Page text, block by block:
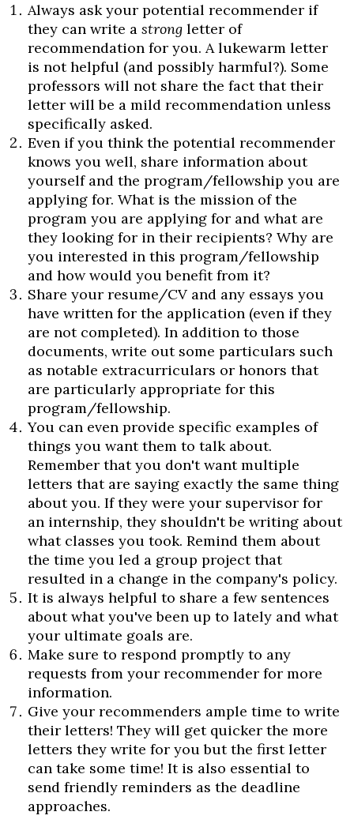
Always ask your potential recommender if
they can write a strong letter of
recommendation for you. A lukewarm letter
is not helpful (and possibly harmful?). Some
professors will not share the fact that their
letter will be a mild recommendation unless
specifically asked.
Even if you think the potential recommender
knows you well, share information about
yourself and the program/fellowship you are
applying for. What is the mission of the
program you are applying for and what are
they looking for in their recipients? Why are
you interested in this program/fellowship
and how would you benefit from it?
Share your resume/CV and any essays you
have written for the application (even if they
are not completed). In addition to those
documents, write out some particulars such
as notable extracurriculars or honors that
are particularly appropriate for this
program/fellowship.
You can even provide specific examples of
things you want them to talk about.
Remember that you don't want multiple
letters that are saying exactly the same thing
about you. If they were your supervisor for
an internship, they shouldn't be writing about
what classes you took. Remind them about
the time you led a group project that
resulted in a change in the company's policy.
It is always helpful to share a few sentences
about what you've been up to lately and what
your ultimate goals are.
Make sure to respond promptly to any
requests from your recommender for more
information.
Give your recommenders ample time to write
their letters! They will get quicker the more
letters they write for you but the first letter
can take some time! It is also essential to
send friendly reminders as the deadline
approaches.